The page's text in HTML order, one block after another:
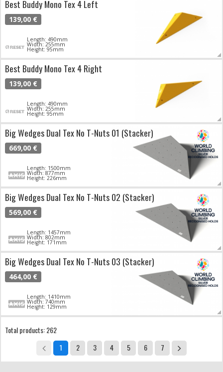
Best Buddy Mono Tex 4 Left
139,00 €
Length: 490mm
Width: 255mm
Height: 95mm
Best Buddy Mono Tex 4 Right
139,00 €
Length: 490mm
Width: 255mm
Height: 95mm
Big Wedges Dual Tex No T-Nuts 01 (Stacker)
669,00 €
Length: 1500mm
Width: 877mm
Height: 226mm
Big Wedges Dual Tex No T-Nuts 02 (Stacker)
569,00 €
Length: 1457mm
Width: 802mm
Height: 171mm
Big Wedges Dual Tex No T-Nuts 03 (Stacker)
464,00 €
Length: 1410mm
Width: 740mm
Height: 129mm
Total products: 262
1
2 3 4 5 6 7